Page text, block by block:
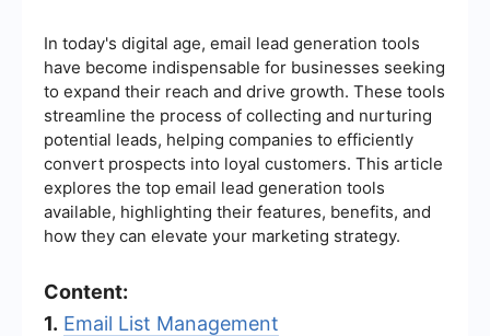
In today's digital age, email lead generation tools
have become indispensable for businesses seeking
to expand their reach and drive growth. These tools
streamline the process of collecting and nurturing
potential leads, helping companies to efficiently
convert prospects into loyal customers. This article
explores the top email lead generation tools
available, highlighting their features, benefits, and
how they can elevate your marketing strategy.
Content:
1. Email List Management